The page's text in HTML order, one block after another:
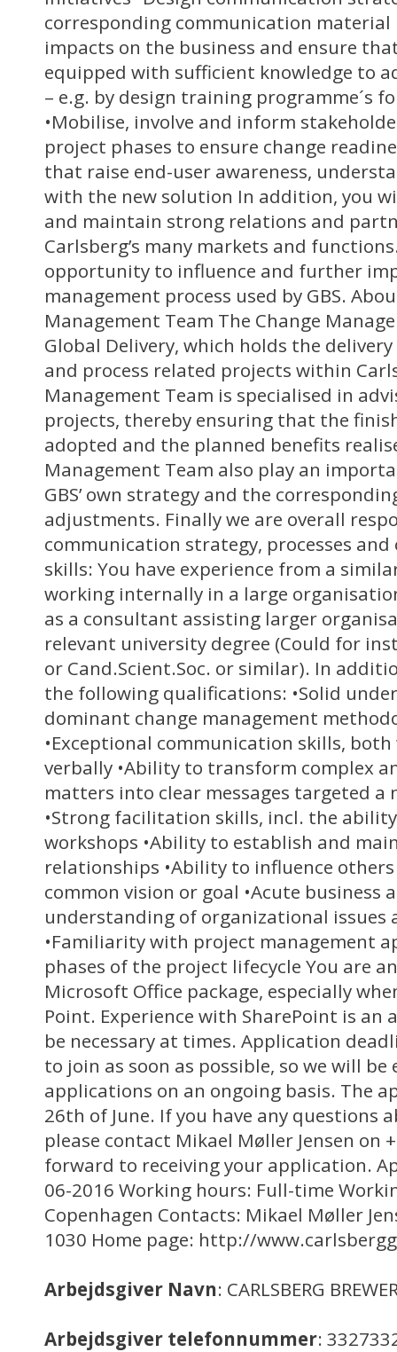
corresponding communication material
impacts on the business and ensure
equipped with sufficient knowledge to
– e.g. by design training programme´s
•Mobilise, involve and inform
project phases to ensure change
that raise end-user awareness,
with the new solution In addition, you
and maintain strong relations and
Carlsberg’s many markets and
opportunity to influence and further
management process used by GBS.
Management Team The Change
Global Delivery, which holds the
and process related projects within
Management Team is specialised in
projects, thereby ensuring that the
adopted and the planned benefits
Management Team also play an
GBS’ own strategy and the
adjustments. Finally we are overall
communication strategy, processes and
skills: You have experience from a
working internally in a large
as a consultant assisting larger
relevant university degree (Could for
or Cand.Scient.Soc. or similar). In
the following qualifications: •Solid
dominant change management
•Exceptional communication skills,
verbally •Ability to transform complex
matters into clear messages targeted a
•Strong facilitation skills, incl. the
workshops •Ability to establish and
relationships •Ability to influence
common vision or goal •Acute business
understanding of organizational issues
•Familiarity with project management
phases of the project lifecycle You are
Microsoft Office package, especially
Point. Experience with SharePoint is an
be necessary at times. Application
to join as soon as possible, so we will
applications on an ongoing basis. The
26th of June. If you have any questions
please contact Mikael Møller Jensen on
forward to receiving your application.
06-2016 Working hours: Full-time
Copenhagen Contacts: Mikael Møller
1030 Home page: http://
Arbejdsgiver Navn: CARLSBERG
Arbejdsgiver telefonnummer: